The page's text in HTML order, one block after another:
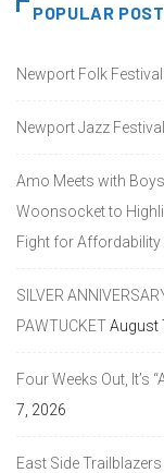
POPULAR POST
Newport Folk
Newport Jazz
Amo Meets with
Woonsocket to
Fight for Affordability
SILVER
PAWTUCKETAugust
Four Weeks Out, It’s
7, 2026
East Side